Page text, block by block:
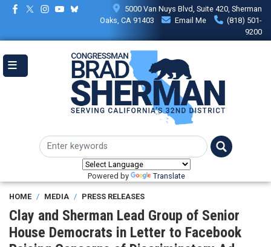
Skip
content
5000 Van Nuys Blvd, Suite 420, Sherman
Oaks, CA 91403
Email Me
(818) 501-
9200
Powered by Translate
HOME MEDIA PRESS RELEASES
Clay and Sherman Lead Group of Senior
House Democrats in Letter to Facebook